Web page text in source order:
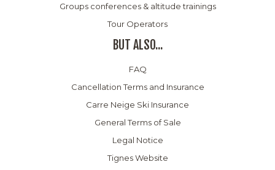
Groups conferences & altitude trainings
Tour Operators
BUT ALSO...
FAQ
Cancellation Terms and Insurance
Carre Neige Ski Insurance
General Terms of Sale
Legal Notice
Tignes Website